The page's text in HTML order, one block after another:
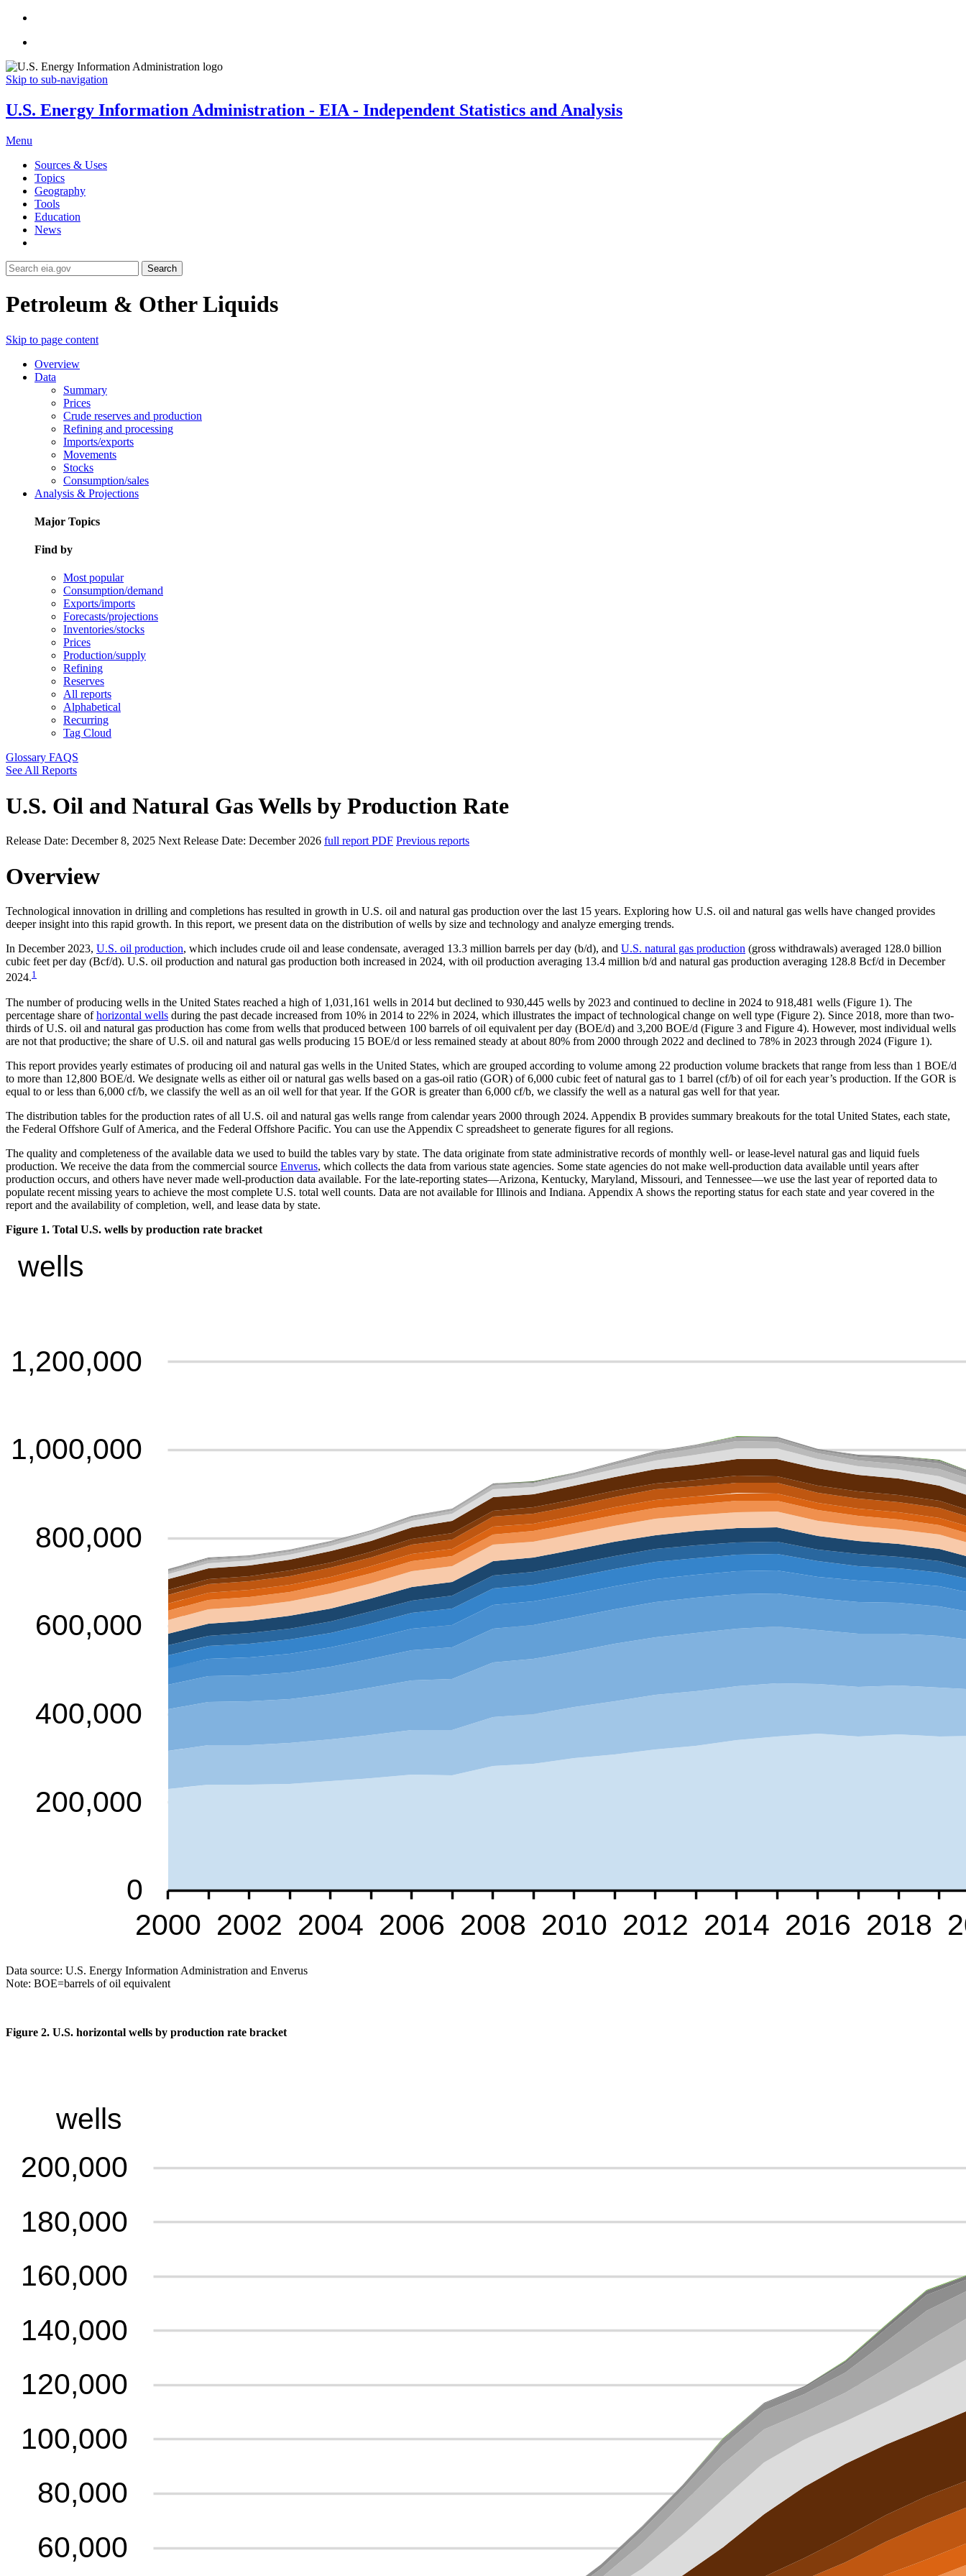
Skip to sub-navigation
U.S. Energy Information Administration - EIA - Independent Statistics and Analysis
Menu
Sources & Uses
Topics
Geography
Tools
Education
News
Search
Petroleum & Other Liquids
Skip to page content
Overview
Data
Summary
Prices
Crude reserves and production
Refining and processing
Imports/exports
Movements
Stocks
Consumption/sales
Analysis & Projections
Major Topics
Find by
Most popular
Consumption/demand
Exports/imports
Forecasts/projections
Inventories/stocks
Prices
Production/supply
Refining
Reserves
All reports
Alphabetical
Recurring
Tag Cloud
Glossary FAQS
See All Reports
U.S. Oil and Natural Gas Wells by Production Rate
Release Date: December 8, 2025 Next Release Date: December 2026 full report PDF Previous reports
Overview
Technological innovation in drilling and completions has resulted in growth in U.S. oil and natural gas production over the last 15 years. Exploring how U.S. oil and natural gas wells have changed provides
deeper insight into this rapid growth. In this report, we present data on the distribution of wells by size and technology and analyze emerging trends.
In December 2023, U.S. oil production, which includes crude oil and lease condensate, averaged 13.3 million barrels per day (b/d), and U.S. natural gas production (gross withdrawals) averaged 128.0 billion
cubic feet per day (Bcf/d). U.S. oil production and natural gas production both increased in 2024, with oil production averaging 13.4 million b/d and natural gas production averaging 128.8 Bcf/d in December
2024.1
The number of producing wells in the United States reached a high of 1,031,161 wells in 2014 but declined to 930,445 wells by 2023 and continued to decline in 2024 to 918,481 wells (Figure 1). The
percentage share ofhorizontal wells during the past decade increased from 10% in 2014 to 22% in 2024, which illustrates the impact of technological change on well type (Figure 2). Since 2018, more than two-
thirds of U.S. oil and natural gas production has come from wells that produced between 100 barrels of oil equivalent per day (BOE/d) and 3,200 BOE/d (Figure 3 and Figure 4). However, most individual wells
are not that productive; the share of U.S. oil and natural gas wells producing 15 BOE/d or less remained steady at about 80% from 2000 through 2022 and declined to 78% in 2023 through 2024 (Figure 1).
This report provides yearly estimates of producing oil and natural gas wells in the United States, which are grouped according to volume among 22 production volume brackets that range from less than 1 BOE/d
to more than 12,800 BOE/d. We designate wells as either oil or natural gas wells based on a gas-oil ratio (GOR) of 6,000 cubic feet of natural gas to 1 barrel (cf/b) of oil for each year’s production. If the GOR is
equal to or less than 6,000 cf/b, we classify the well as an oil well for that year. If the GOR is greater than 6,000 cf/b, we classify the well as a natural gas well for that year.
The distribution tables for the production rates of all U.S. oil and natural gas wells range from calendar years 2000 through 2024. Appendix B provides summary breakouts for the total United States, each state,
the Federal Offshore Gulf of America, and the Federal Offshore Pacific. You can use the Appendix C spreadsheet to generate figures for all regions.
The quality and completeness of the available data we used to build the tables vary by state. The data originate from state administrative records of monthly well- or lease-level natural gas and liquid fuels
production. We receive the data from the commercial source Enverus, which collects the data from various state agencies. Some state agencies do not make well-production data available until years after
production occurs, and others have never made well-production data available. For the late-reporting states—Arizona, Kentucky, Maryland, Missouri, and Tennessee—we use the last year of reported data to
populate recent missing years to achieve the most complete U.S. total well counts. Data are not available for Illinois and Indiana. Appendix A shows the reporting status for each state and year covered in the
report and the availability of completion, well, and lease data by state.
Figure 1. Total U.S. wells by production rate bracket
Data source: U.S. Energy Information Administration and Enverus
Note: BOE=barrels of oil equivalent
Figure 2. U.S. horizontal wells by production rate bracket